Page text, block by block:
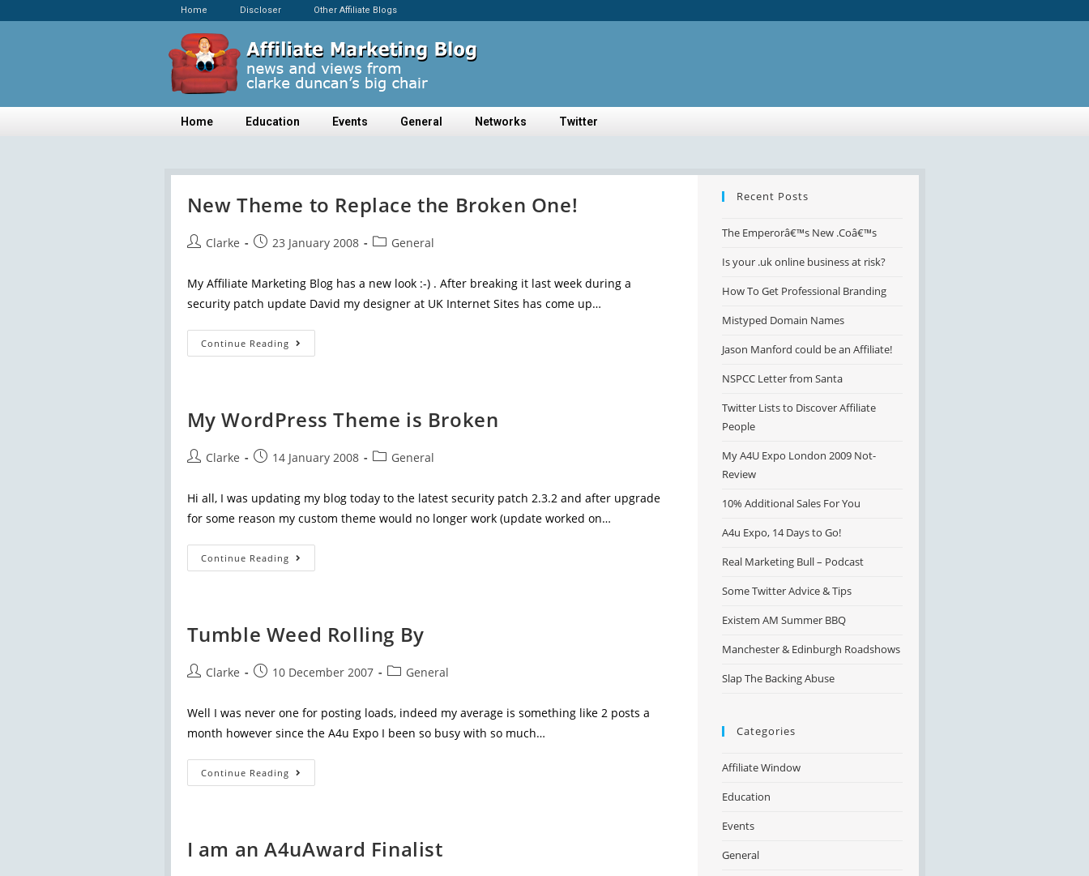
Home Discloser Other Affiliate Blogs
Home Education Events General Networks Twitter
New Theme to Replace the Broken One!
Clarke 23 January 2008 General
My Affiliate Marketing Blog has a new look :-) . After breaking it last week during a
security patch update David my designer at UK Internet Sites has come up…
Continue Reading
My WordPress Theme is Broken
Clarke 14 January 2008 General
Hi all, I was updating my blog today to the latest security patch 2.3.2 and after upgrade
for some reason my custom theme would no longer work (update worked on…
Continue Reading
Tumble Weed Rolling By
Clarke 10 December 2007 General
Well I was never one for posting loads, indeed my average is something like 2 posts a
month however since the A4u Expo I been so busy with so much…
Continue Reading
I am an A4uAward Finalist
Recent Posts
The Emperorâ€™s New .Coâ€™s
Is your .uk online business at risk?
How To Get Professional Branding
Mistyped Domain Names
Jason Manford could be an Affiliate!
NSPCC Letter from Santa
Twitter Lists to Discover Affiliate
People
My A4U Expo London 2009 Not-
Review
10% Additional Sales For You
A4u Expo, 14 Days to Go!
Real Marketing Bull – Podcast
Some Twitter Advice & Tips
Existem AM Summer BBQ
Manchester & Edinburgh Roadshows
Slap The Backing Abuse
Categories
Affiliate Window
Education
Events
General